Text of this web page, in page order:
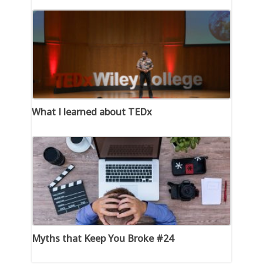
What I learned about TEDx
Myths that Keep You Broke #24